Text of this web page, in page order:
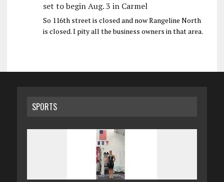
set to begin Aug. 3 in Carmel
So 116th street is closed and now Rangeline North
is closed. I pity all the business owners in that area.
SPORTS